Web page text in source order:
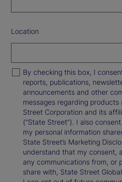
Location
By checking this box, I
reports, publications,
announcements and other
messages regarding
Street Corporation and its
(“State Street”). I also
my personal information
State Street’s Marketing
understand that my consent,
any communications from, or
share with, State Street